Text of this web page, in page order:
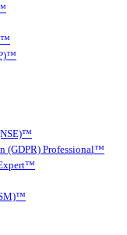
(GDPR) Professional™